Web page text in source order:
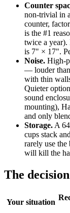
Counter
non-trivial in
counter,
is the #1
twice a
is 7" × 17".
Noise. High-
— louder than
with thin
Quieter
sound
mounting),
and only
Storage. A
cups stack
rarely use
will kill the
The
Your situation